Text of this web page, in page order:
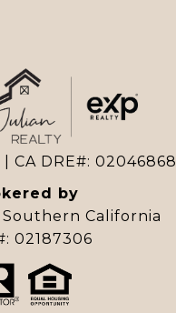
CA DRE#: 02046868
by
California
02187306